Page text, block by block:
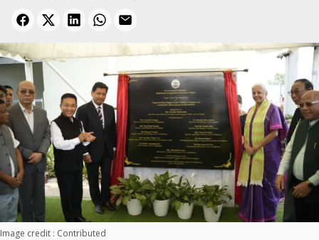
Image credit : Contributed